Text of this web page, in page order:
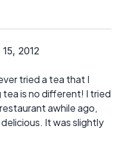
2012
tried a tea that I
is no different! I tried
awhile ago,
It was slightly